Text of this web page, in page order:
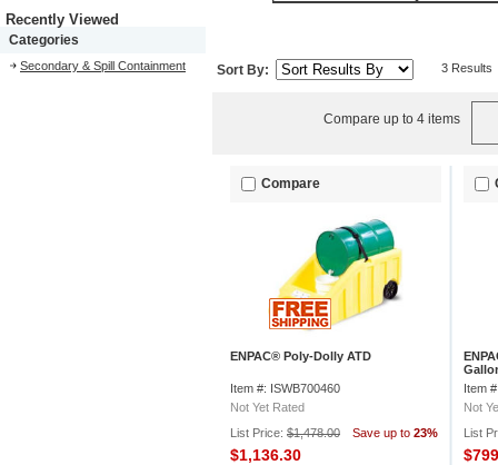
Recently Viewed
Categories
Secondary & Spill Containment Sort By: 3 Results
Compare up to 4 items
Compare
ENPAC® Poly-Dolly ATD
Item #: ISWB700460
Not Yet Rated
List Price: $1,478.00 Save up to 23%
$1,136.30
1/
Item
Not
List